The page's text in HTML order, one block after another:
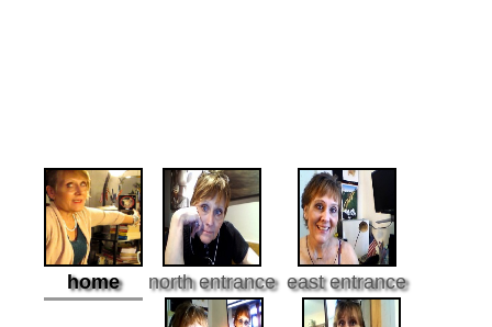
home north entrance east entrance